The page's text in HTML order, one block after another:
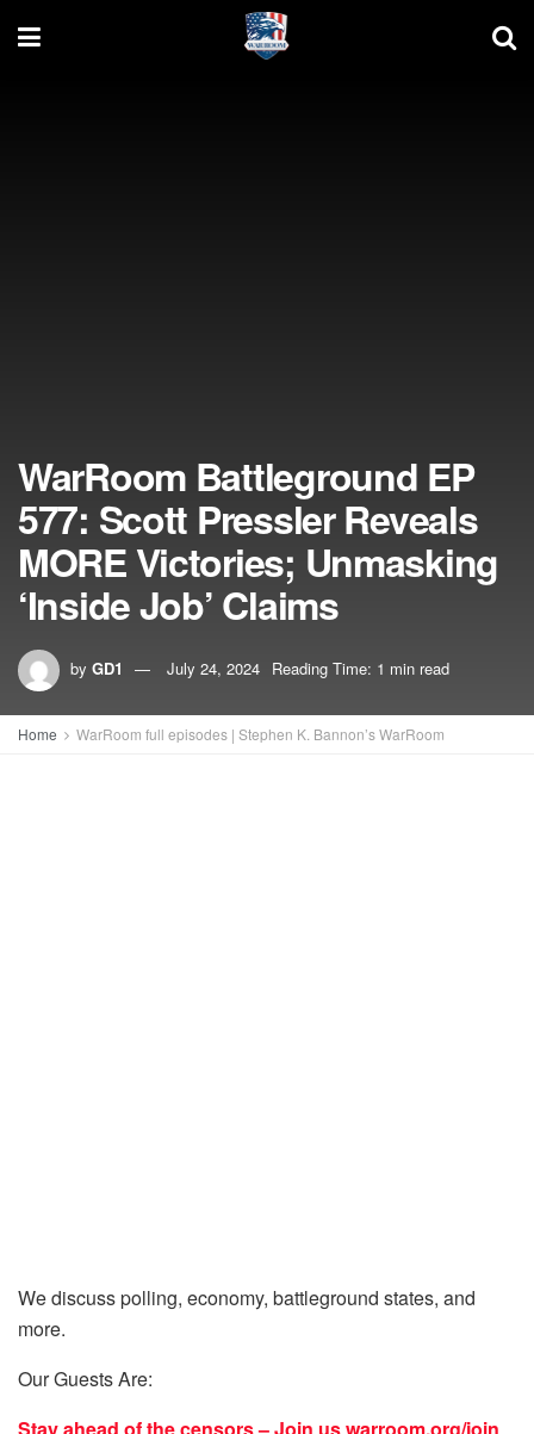
WarRoom Battleground EP
577: Scott Pressler Reveals
MORE Victories; Unmasking
‘Inside Job’ Claims
by GD1 July 24, 2024 Reading Time: 1 min read
Home WarRoom full episodes | Stephen K. Bannon’s WarRoom
We discuss polling, economy, battleground states, and
more.
Our Guests Are: